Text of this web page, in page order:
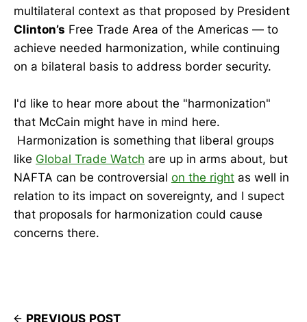
multilateral context as that proposed by President
Clinton’s Free Trade Area of the Americas — to
achieve needed harmonization, while continuing
on a bilateral basis to address border security.
I'd like to hear more about the "harmonization"
that McCain might have in mind here.
Harmonization is something that liberal groups
like Global Trade Watch are up in arms about, but
NAFTA can be controversial on the right as well in
relation to its impact on sovereignty, and I supect
that proposals for harmonization could cause
concerns there.
PREVIOUS POST